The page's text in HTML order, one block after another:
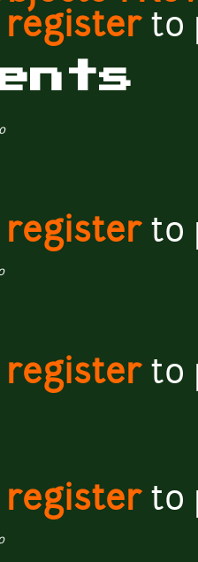
registerto
registerto
registerto
registerto